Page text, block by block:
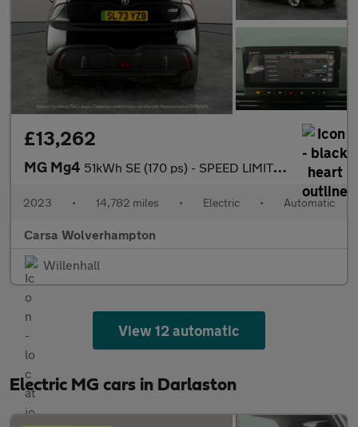
£13,262
MG Mg4 51kWh SE (170 ps) - SPEED LIMIT RECOG - 17IN ALLOYS - CLIMATE CO
2023 • 14,782 miles • Electric • Automatic
Carsa Wolverhampton
Willenhall
View 12 automatic
Electric MG cars in Darlaston